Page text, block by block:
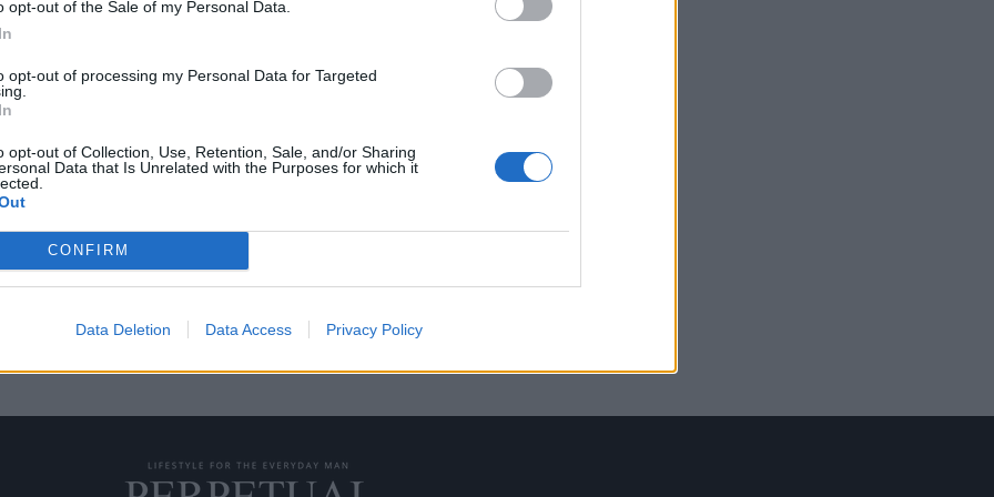
opt-out of the Sale of my Personal Data.
opt-out of processing my Personal Data for Targeted
opt-out of Collection, Use, Retention, Sale, and/or Sharing
Data that Is Unrelated with the Purposes for which it
CONFIRM
Data Deletion Data Access Privacy Policy
πανάκριβη συλλογή
το ρεκόρ με τις